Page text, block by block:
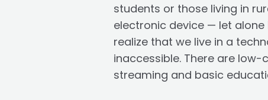
students or those living in
electronic device — let alone
realize that we live in a
inaccessible. There are
streaming and basic